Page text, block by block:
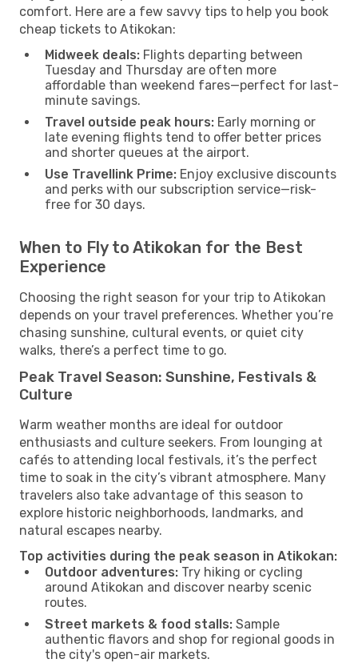
comfort. Here are a few savvy tips to help you book
cheap tickets to Atikokan:
Midweek deals: Flights departing between
Tuesday and Thursday are often more
affordable than weekend fares—perfect for last-
minute savings.
Travel outside peak hours: Early morning or
late evening flights tend to offer better prices
and shorter queues at the airport.
Use Travellink Prime: Enjoy exclusive discounts
and perks with our subscription service—risk-
free for 30 days.
When to Fly to Atikokan for the Best
Experience
Choosing the right season for your trip to Atikokan
depends on your travel preferences. Whether you’re
chasing sunshine, cultural events, or quiet city
walks, there’s a perfect time to go.
Peak Travel Season: Sunshine, Festivals &
Culture
Warm weather months are ideal for outdoor
enthusiasts and culture seekers. From lounging at
cafés to attending local festivals, it’s the perfect
time to soak in the city’s vibrant atmosphere. Many
travelers also take advantage of this season to
explore historic neighborhoods, landmarks, and
natural escapes nearby.
Top activities during the peak season in Atikokan:
Outdoor adventures: Try hiking or cycling
around Atikokan and discover nearby scenic
routes.
Street markets & food stalls: Sample
authentic flavors and shop for regional goods in
the city's open-air markets.